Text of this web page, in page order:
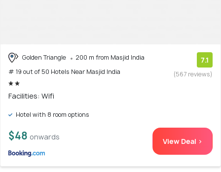
Golden Triangle
200 m from Masjid India
# 19 out of 50 Hotels Near Masjid India
7.1
(567 reviews)
Facilities: Wifi
Hotel with 8 room options
$48 onwards View Deal >